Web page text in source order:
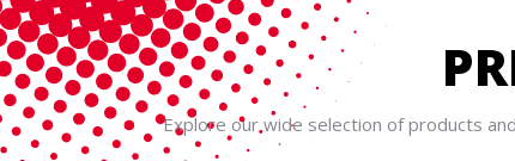
Explore our wide selection of products